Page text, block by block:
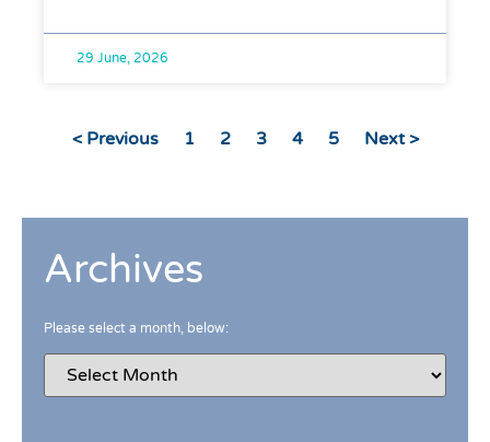
29 June, 2026
< Previous 1 2 3 4 5 Next >
Archives
Please select a month, below: